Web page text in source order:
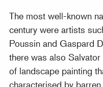
The most well-known
century were artists
Poussin and Gaspard
there was also
of landscape painting
characterised by